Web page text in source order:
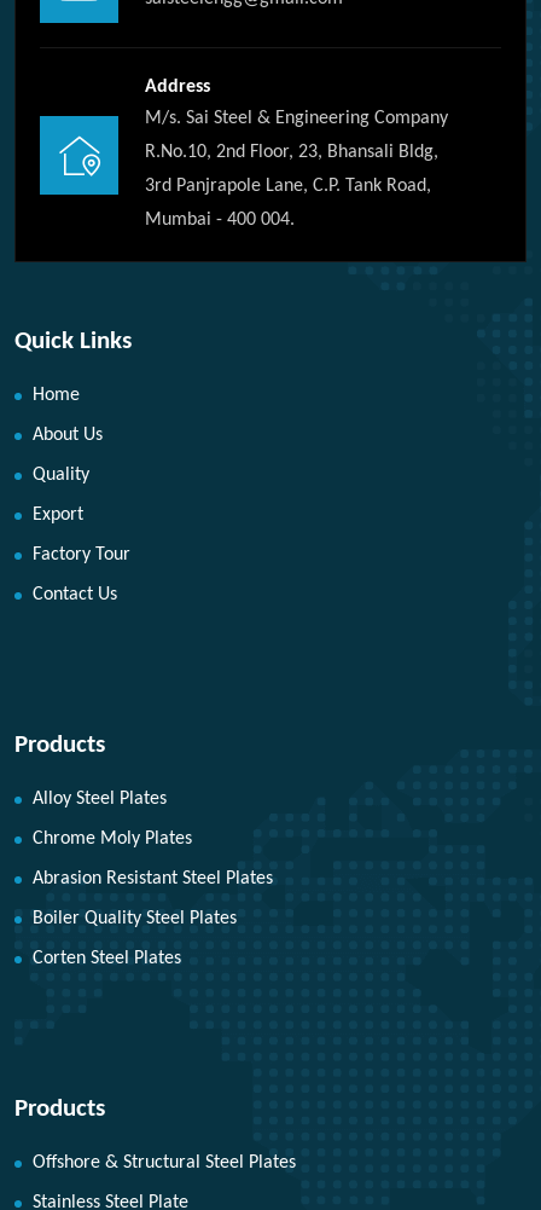
Address
M/s. Sai Steel & Engineering Company
R.No.10, 2nd Floor, 23, Bhansali Bldg,
3rd Panjrapole Lane, C.P. Tank Road,
Mumbai - 400 004.
Quick Links
Home
About Us
Quality
Export
Factory Tour
Contact Us
Products
Alloy Steel Plates
Chrome Moly Plates
Abrasion Resistant Steel Plates
Boiler Quality Steel Plates
Corten Steel Plates
Products
Offshore & Structural Steel Plates
Stainless Steel Plate